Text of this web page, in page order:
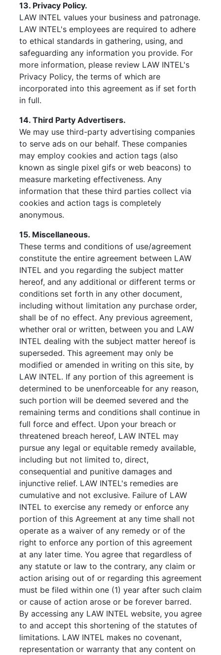
13. Privacy Policy.
LAW INTEL values your business and patronage.
LAW INTEL's employees are required to adhere
to ethical standards in gathering, using, and
safeguarding any information you provide. For
more information, please review LAW INTEL's
Privacy Policy, the terms of which are
incorporated into this agreement as if set forth
in full.
14. Third Party Advertisers.
We may use third-party advertising companies
to serve ads on our behalf. These companies
may employ cookies and action tags (also
known as single pixel gifs or web beacons) to
measure marketing effectiveness. Any
information that these third parties collect via
cookies and action tags is completely
anonymous.
15. Miscellaneous.
These terms and conditions of use/agreement
constitute the entire agreement between LAW
INTEL and you regarding the subject matter
hereof, and any additional or different terms or
conditions set forth in any other document,
including without limitation any purchase order,
shall be of no effect. Any previous agreement,
whether oral or written, between you and LAW
INTEL dealing with the subject matter hereof is
superseded. This agreement may only be
modified or amended in writing on this site, by
LAW INTEL. If any portion of this agreement is
determined to be unenforceable for any reason,
such portion will be deemed severed and the
remaining terms and conditions shall continue in
full force and effect. Upon your breach or
threatened breach hereof, LAW INTEL may
pursue any legal or equitable remedy available,
including but not limited to, direct,
consequential and punitive damages and
injunctive relief. LAW INTEL's remedies are
cumulative and not exclusive. Failure of LAW
INTEL to exercise any remedy or enforce any
portion of this Agreement at any time shall not
operate as a waiver of any remedy or of the
right to enforce any portion of this agreement
at any later time. You agree that regardless of
any statute or law to the contrary, any claim or
action arising out of or regarding this agreement
must be filed within one (1) year after such claim
or cause of action arose or be forever barred.
By accessing any LAW INTEL website, you agree
to and accept this shortening of the statutes of
limitations. LAW INTEL makes no covenant,
representation or warranty that any content on